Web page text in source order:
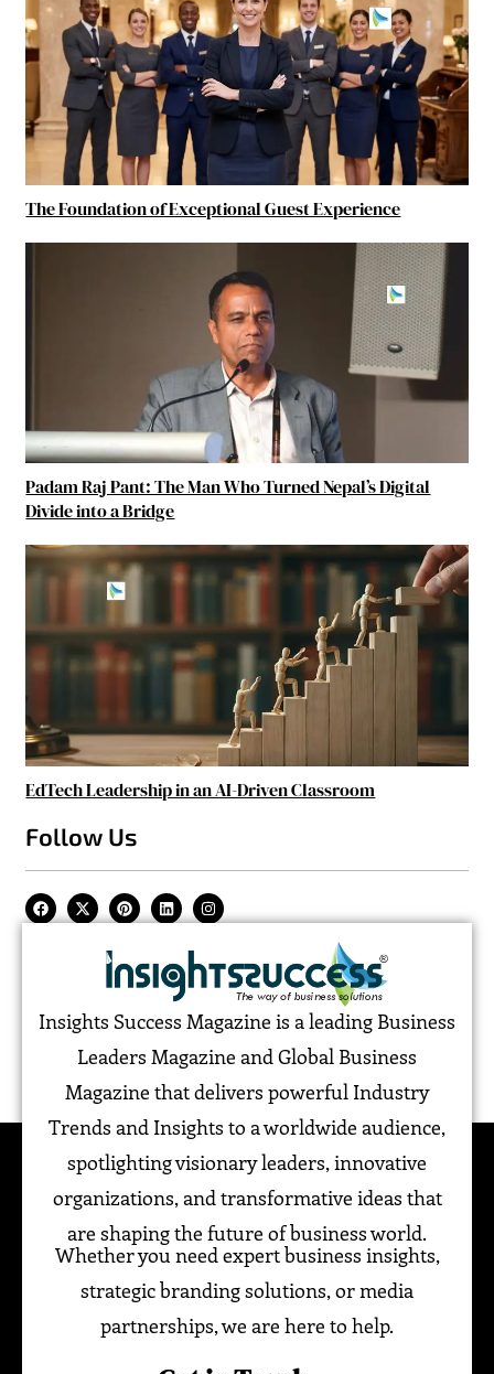
The Foundation of Exceptional Guest Experience
Padam Raj Pant: The Man Who Turned Nepal’s Digital
Divide into a Bridge
EdTech Leadership in an AI-Driven Classroom
Follow Us
Insights Success Magazine is a leading Business
Leaders Magazine and Global Business
Magazine that delivers powerful Industry
Trends and Insights to a worldwide audience,
spotlighting visionary leaders, innovative
organizations, and transformative ideas that
are shaping the future of business world.
Whether you need expert business insights,
strategic branding solutions, or media
partnerships, we are here to help.